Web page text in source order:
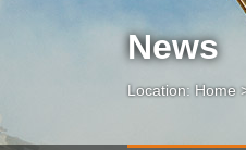
News
Location: Home